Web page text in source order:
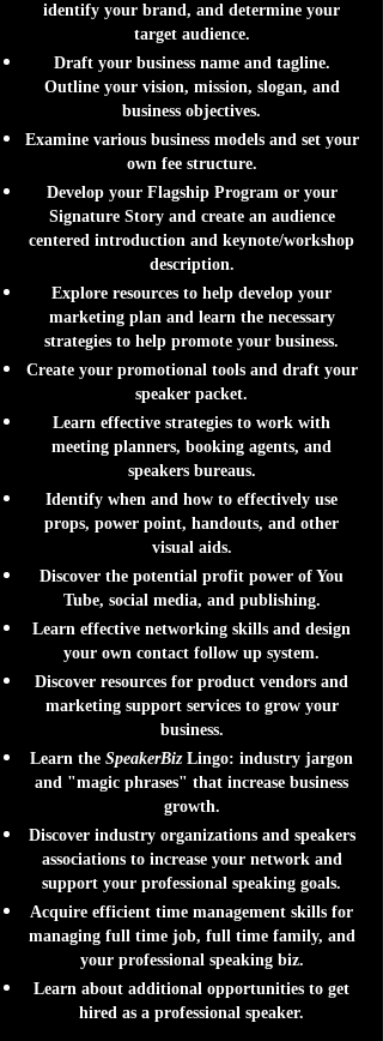
identify your brand, and determine your
target audience.
Draft your business name and tagline.
Outline your vision, mission, slogan, and
business objectives.
Examine various business models and set your
own fee structure.
Develop your Flagship Program or your
Signature Story and create an audience
centered introduction and keynote/workshop
description.
Explore resources to help develop your
marketing plan and learn the necessary
strategies to help promote your business.
Create your promotional tools and draft your
speaker packet.
Learn effective strategies to work with
meeting planners, booking agents, and
speakers bureaus.
Identify when and how to effectively use
props, power point, handouts, and other
visual aids.
Discover the potential profit power of You
Tube, social media, and publishing.
Learn effective networking skills and design
your own contact follow up system.
Discover resources for product vendors and
marketing support services to grow your
business.
Learn the SpeakerBizLingo: industry jargon
and "magic phrases" that increase business
growth.
Discover industry organizations and speakers
associations to increase your network and
support your professional speaking goals.
Acquire efficient time management skills for
managing full time job, full time family, and
your professional speaking biz.
Learn about additional opportunities to get
hired as a professional speaker.